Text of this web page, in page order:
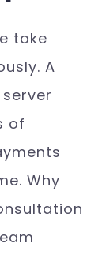
take
A